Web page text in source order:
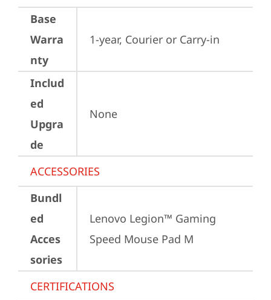
Base
Warra
nty
1-year, Courier or Carry-in
Includ
ed
Upgra
de
None
ACCESSORIES
Bundl
ed
Acces
sories
Lenovo Legion™ Gaming
Speed Mouse Pad M
CERTIFICATIONS